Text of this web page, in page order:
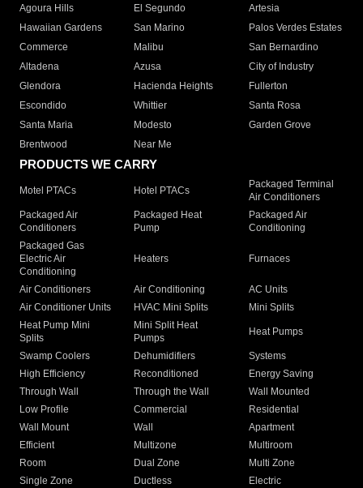
Agoura Hills
El Segundo
Artesia
Hawaiian Gardens
San Marino
Palos Verdes Estates
Commerce
Malibu
San Bernardino
Altadena
Azusa
City of Industry
Glendora
Hacienda Heights
Fullerton
Escondido
Whittier
Santa Rosa
Santa Maria
Modesto
Garden Grove
Brentwood
Near Me
PRODUCTS WE CARRY
Motel PTACs Hotel PTACs
Packaged Terminal
Air Conditioners
Packaged Air
Conditioners
Packaged Heat
Pump
Packaged Air
Conditioning
Packaged Gas
Electric Air
Conditioning
Heaters Furnaces
Air Conditioners Air Conditioning
AC Units
Air Conditioner Units
HVAC Mini Splits
Mini Splits
Heat Pump Mini
Splits
Mini Split Heat
Pumps
Heat Pumps
Swamp Coolers Dehumidifiers
Systems
High Efficiency
Reconditioned
Energy Saving
Through Wall
Through the Wall
Wall Mounted
Low Profile
Commercial
Residential
Wall Mount
Wall
Apartment
Efficient
Multizone
Multiroom
Room
Dual Zone
Multi Zone
Single Zone
Ductless
Electric